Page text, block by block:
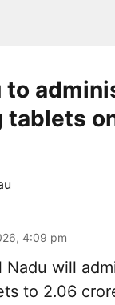
to
4:09 pm
Nadu will
to 2.06